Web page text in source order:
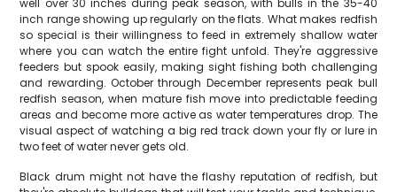
well over 30 inches during peak season, with bulls in the 35-40
inch range showing up regularly on the flats. What makes redfish
so special is their willingness to feed in extremely shallow water
where you can watch the entire fight unfold. They're aggressive
feeders but spook easily, making sight fishing both challenging
and rewarding. October through December represents peak bull
redfish season, when mature fish move into predictable feeding
areas and become more active as water temperatures drop. The
visual aspect of watching a big red track down your fly or lure in
two feet of water never gets old.
Black drum might not have the flashy reputation of redfish, but